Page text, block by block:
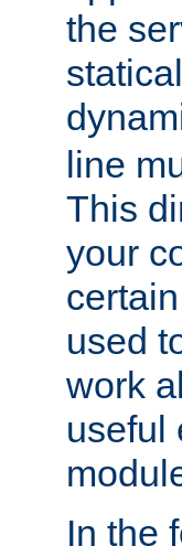
the
line
This
your
used
work
useful
In the